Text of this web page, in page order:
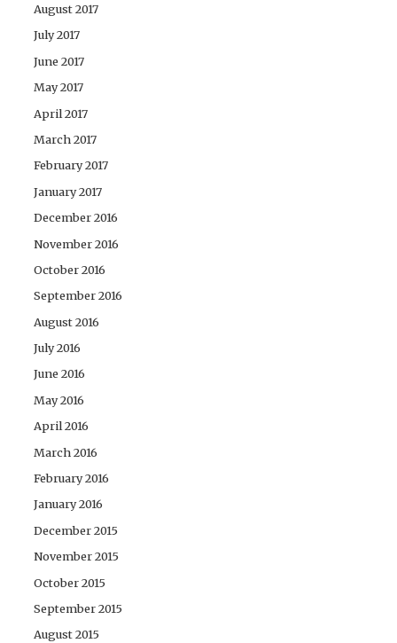
August 2017
July 2017
June 2017
May 2017
April 2017
March 2017
February 2017
January 2017
December 2016
November 2016
October 2016
September 2016
August 2016
July 2016
June 2016
May 2016
April 2016
March 2016
February 2016
January 2016
December 2015
November 2015
October 2015
September 2015
August 2015